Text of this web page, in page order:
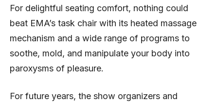
For delightful seating comfort, nothing could
beat EMA’s task chair with its heated massage
mechanism and a wide range of programs to
soothe, mold, and manipulate your body into
paroxysms of pleasure.
For future years, the show organizers and